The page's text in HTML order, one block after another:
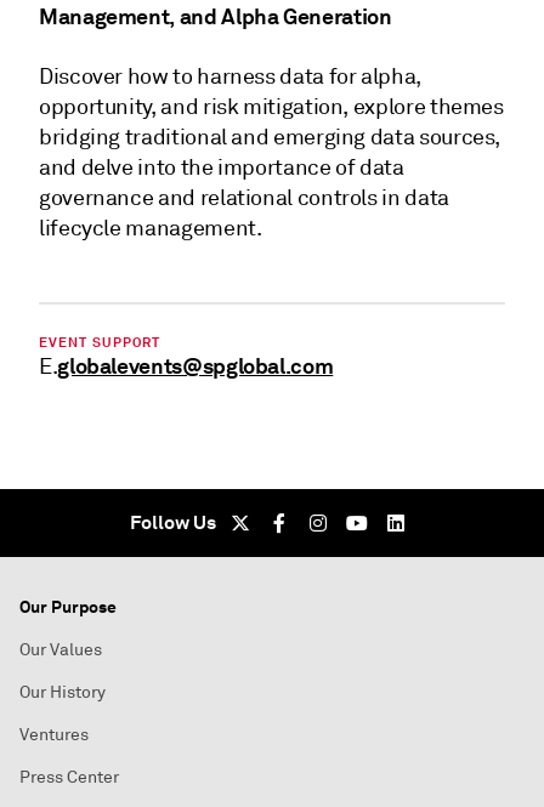
Management, and Alpha Generation
Discover how to harness data for alpha,
opportunity, and risk mitigation, explore themes
bridging traditional and emerging data sources,
and delve into the importance of data
governance and relational controls in data
lifecycle management.
EVENT SUPPORT
E.globalevents@spglobal.com
Follow Us
Our Purpose
Our Values
Our History
Ventures
Press Center